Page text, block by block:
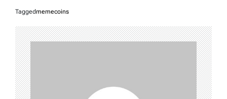
Taggedmemecoins